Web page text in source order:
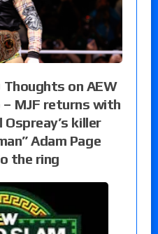
Thoughts on AEW
– MJF returns with
killer
Adam Page
the ring